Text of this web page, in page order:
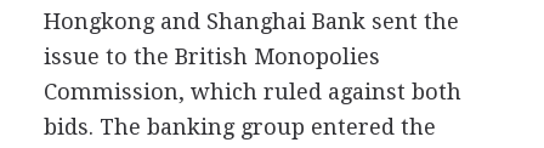
Hongkong and Shanghai Bank sent the
issue to the British Monopolies
Commission, which ruled against both
bids. The banking group entered the